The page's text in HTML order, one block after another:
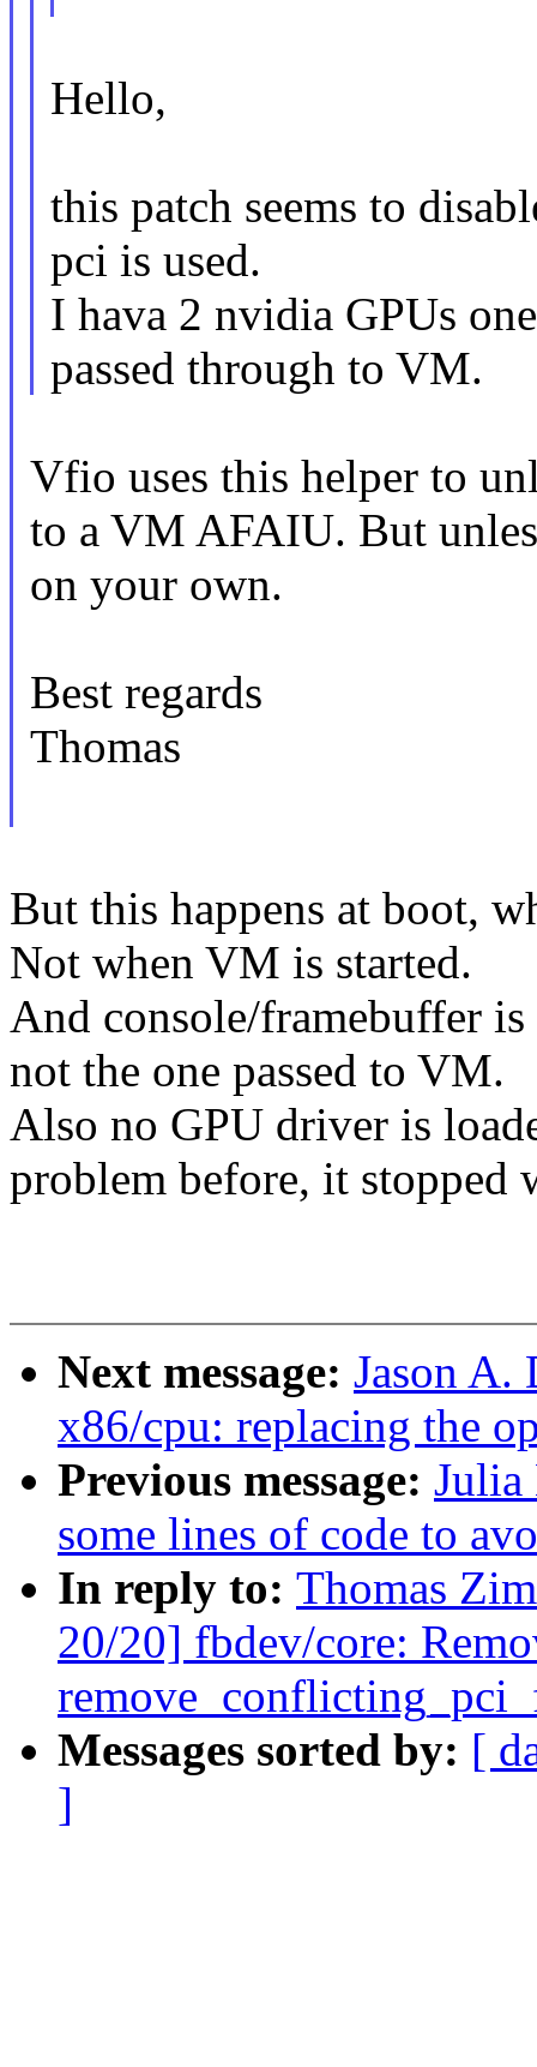
Hello,
this patch seems to
pci is used.
I hava 2 nvidia GPUs
passed through to VM.
Vfio uses this helper to
to a VM AFAIU. But
on your own.
Best regards
Thomas
But this happens at boot,
Not when VM is started.
And console/framebuffer
not the one passed to VM.
Also no GPU driver is
problem before, it
Next message: Jason A.
x86/cpu: replacing the
Previous message: Julia
some lines of code to
In reply to: Thomas
20/20] fbdev/core:
Messages sorted by: [
]